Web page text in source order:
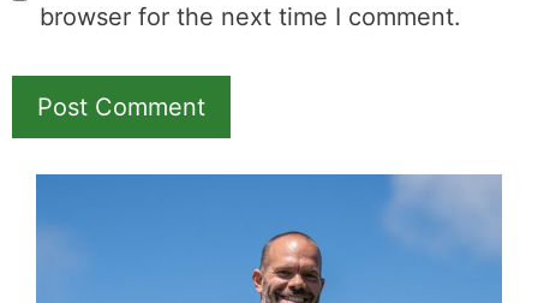
browser for the next time I comment.